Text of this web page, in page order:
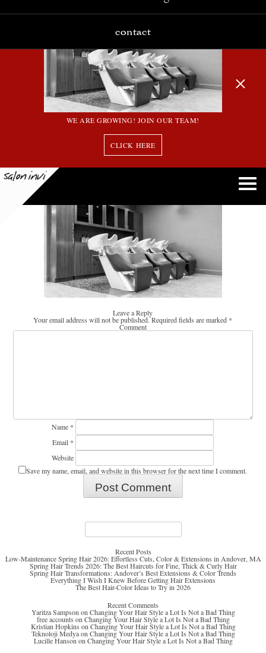
WE ARE GROWING! JOIN OUR TEAM!
CLICK HERE
contact
Leave a Reply
Your email address will not be published.Required fields are marked *
Comment
Name *
Email *
Website
Save my name, email, and website in this browser for the next time I comment.
Search
Recent Posts
Low-Maintenance Spring Hair 2026: Effortless Cuts, Color & Extensions in Andover, MA
Spring Hair Trends 2026: The Best Haircuts for Fine, Thick & Curly Hair
Spring Hair Transformations: Andover’s Best Extensions & Color Trends
Everything I Wish I Knew Before Getting Hair Extensions
The Best Hair-Color Ideas to Try in 2026
Recent Comments
Yaritza Sampson on Changing Your Hair Style a Lot Is Not a Bad Thing
free accounts on Changing Your Hair Style a Lot Is Not a Bad Thing
Kristian Hopkins on Changing Your Hair Style a Lot Is Not a Bad Thing
Teknoloji Medyaon Changing Your Hair Style a Lot Is Not a Bad Thing
Lucille Hanson on Changing Your Hair Style a Lot Is Not a Bad Thing